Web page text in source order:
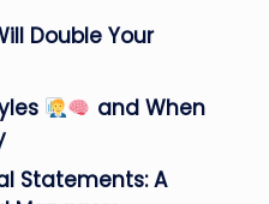
Double Your
and When
Statements: A